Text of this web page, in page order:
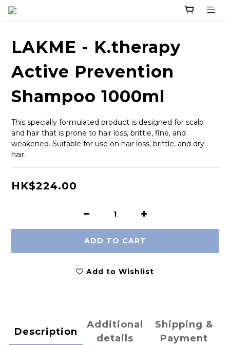
LAKME - K.therapy
Active Prevention
Shampoo 1000ml
This specially formulated product is designed for scalp
and hair that is prone to hair loss, brittle, fine, and
weakened. Suitable for use on hair loss, brittle, and dry
hair.
HK$224.00
ADD TO CART
Add to Wishlist
Description
Additional
details
Shipping &
Payment